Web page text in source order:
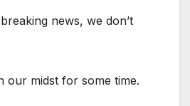
news, we don’t
our midst for some time.